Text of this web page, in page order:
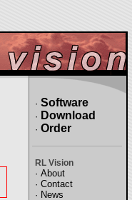
· Software
· Download
· Order
RL Vision
· About
· Contact
· News